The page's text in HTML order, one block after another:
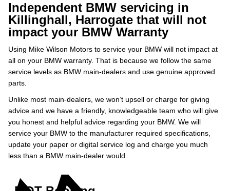
Independent BMW servicing in
Killinghall, Harrogate that will not
impact your BMW Warranty
Using Mike Wilson Motors to service your BMW will not impact at
all on your BMW warranty. That is because we follow the same
service levels as BMW main-dealers and use genuine approved
parts.
Unlike most main-dealers, we won’t upsell or charge for giving
advice and we have a friendly, knowledgeable team who will give
you honest and helpful advice regarding your BMW. We will
service your BMW to the manufacturer required specifications,
update your paper or digital service log and charge you much
less than a BMW main-dealer would.